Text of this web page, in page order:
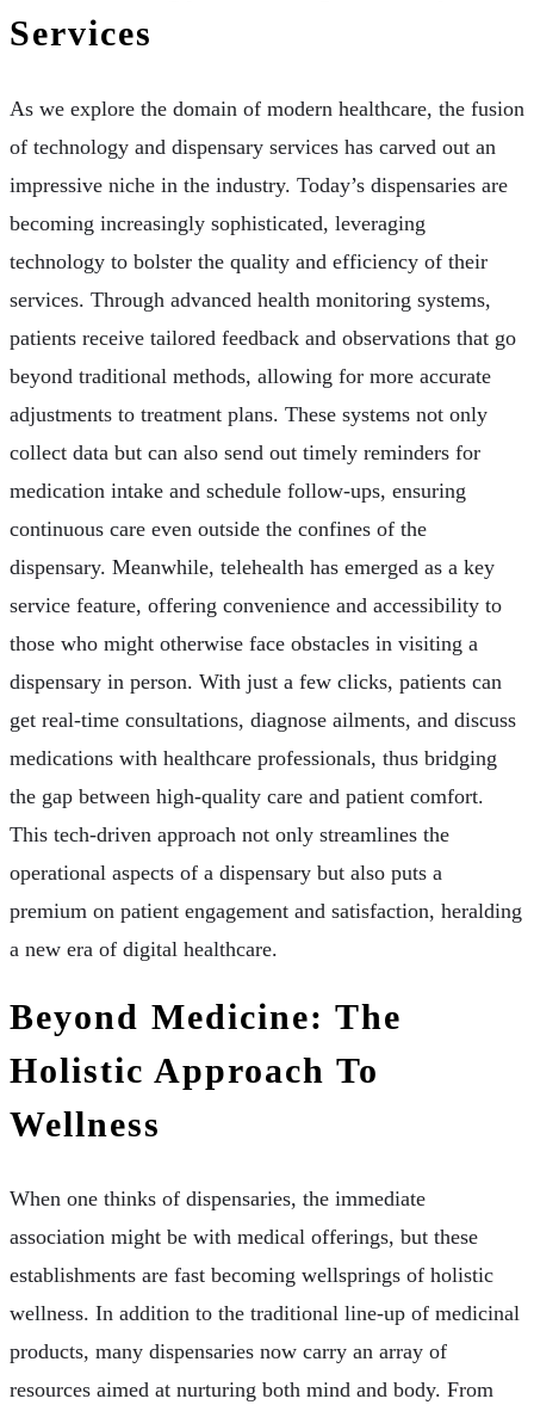
Services
As we explore the domain of modern healthcare, the fusion
of technology and dispensary services has carved out an
impressive niche in the industry. Today’s dispensaries are
becoming increasingly sophisticated, leveraging
technology to bolster the quality and efficiency of their
services. Through advanced health monitoring systems,
patients receive tailored feedback and observations that go
beyond traditional methods, allowing for more accurate
adjustments to treatment plans. These systems not only
collect data but can also send out timely reminders for
medication intake and schedule follow-ups, ensuring
continuous care even outside the confines of the
dispensary. Meanwhile, telehealth has emerged as a key
service feature, offering convenience and accessibility to
those who might otherwise face obstacles in visiting a
dispensary in person. With just a few clicks, patients can
get real-time consultations, diagnose ailments, and discuss
medications with healthcare professionals, thus bridging
the gap between high-quality care and patient comfort.
This tech-driven approach not only streamlines the
operational aspects of a dispensary but also puts a
premium on patient engagement and satisfaction, heralding
a new era of digital healthcare.
Beyond Medicine: The
Holistic Approach To
Wellness
When one thinks of dispensaries, the immediate
association might be with medical offerings, but these
establishments are fast becoming wellsprings of holistic
wellness. In addition to the traditional line-up of medicinal
products, many dispensaries now carry an array of
resources aimed at nurturing both mind and body. From